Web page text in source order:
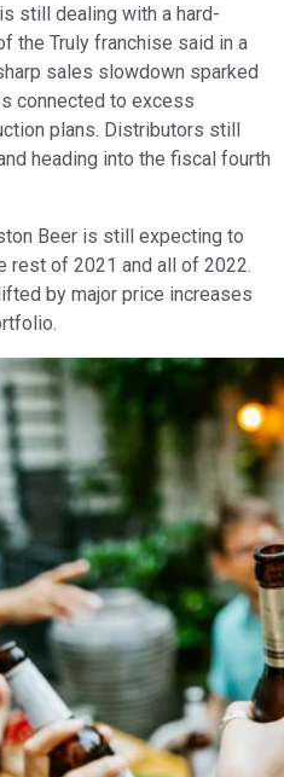
is still dealing with a hard-
the Truly franchise said in a
sales slowdown sparked
connected to excess
plans. Distributors still
heading into the fiscal fourth
Beer is still expecting to
rest of 2021 and all of 2022.
by major price increases